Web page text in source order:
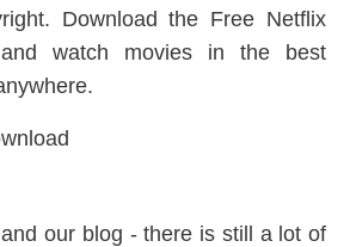
Download the Free Netflix
watch movies in the best
our blog - there is still a lot of